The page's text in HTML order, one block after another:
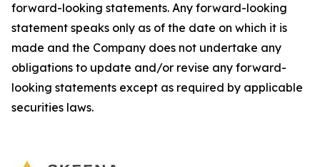
forward-looking statements. Any forward-looking
statement speaks only as of the date on which it is
made and the Company does not undertake any
obligations to update and/or revise any forward-
looking statements except as required by applicable
securities laws.